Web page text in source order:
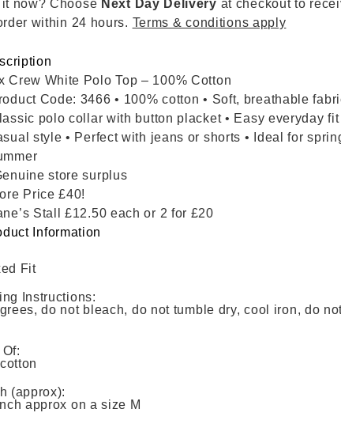
it now? Choose Next Day Delivery at checkout to
within 24 hours. Terms & conditions apply
Crew White Polo Top – 100% Cotton
Code: 3466 • 100% cotton • Soft, breathable
polo collar with button placket • Easy everyday fit
style • Perfect with jeans or shorts • Ideal for
store surplus
Price £40!
Stall £12.50 each or 2 for £20
Information
Fit
Instructions:
do not bleach, do not tumble dry, cool iron, do
(approx):
approx on a size M